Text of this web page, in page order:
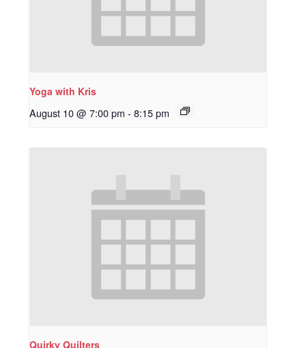
Yoga with Kris
August 10 @ 7:00 pm - 8:15 pm
Quirky Quilters